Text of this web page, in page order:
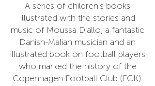
A series of children's books
illustrated with the stories and
music of Moussa Diallo, a fantastic
Danish-Malian musician and an
illustrated book on football players
who marked the history of the
Copenhagen Football Club (FCK).